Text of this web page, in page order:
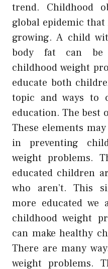
trend. Childhood
global epidemic
growing. A child
body fat can be
childhood weight
educate both
topic and ways to
education. The best
These elements
in preventing
weight problems.
educated children
who aren’t. This
more educated
childhood weight
can make healthy
There are many
weight problems.